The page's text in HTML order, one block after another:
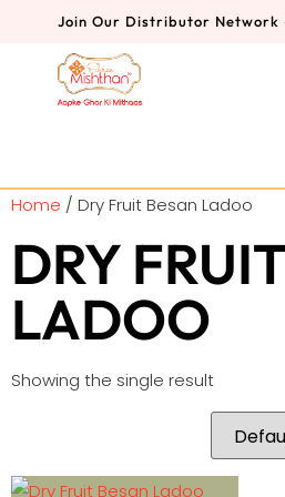
Join Our Distributor Network
Home / Dry Fruit Besan Ladoo
DRY
LADOO
Showing the single result